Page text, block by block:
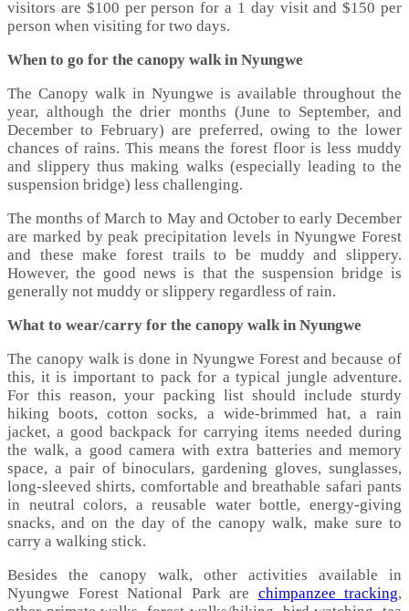
visitors are $100 per person for a 1 day visit and $150 per
person when visiting for two days.
When to go for the canopy walk in Nyungwe
The Canopy walk in Nyungwe is available throughout the
year, although the drier months (June to September, and
December to February) are preferred, owing to the lower
chances of rains. This means the forest floor is less muddy
and slippery thus making walks (especially leading to the
suspension bridge) less challenging.
The months of March to May and October to early December
are marked by peak precipitation levels in Nyungwe Forest
and these make forest trails to be muddy and slippery.
However, the good news is that the suspension bridge is
generally not muddy or slippery regardless of rain.
What to wear/carry for the canopy walk in Nyungwe
The canopy walk is done in Nyungwe Forest and because of
this, it is important to pack for a typical jungle adventure.
For this reason, your packing list should include sturdy
hiking boots, cotton socks, a wide-brimmed hat, a rain
jacket, a good backpack for carrying items needed during
the walk, a good camera with extra batteries and memory
space, a pair of binoculars, gardening gloves, sunglasses,
long-sleeved shirts, comfortable and breathable safari pants
in neutral colors, a reusable water bottle, energy-giving
snacks, and on the day of the canopy walk, make sure to
carry a walking stick.
Besides the canopy walk, other activities available in
Nyungwe Forest National Park are chimpanzee tracking,